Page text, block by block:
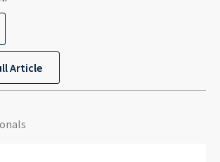
ABOUT
CONTACT
Article